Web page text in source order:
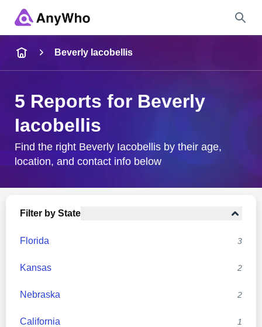
City & State
Beverly Iacobellis
5 Reports for Beverly
Iacobellis
Find the right Beverly Iacobellis by their age,
location, and contact info below
Filter by State
Florida 3
Kansas 2
Nebraska 2
California 1